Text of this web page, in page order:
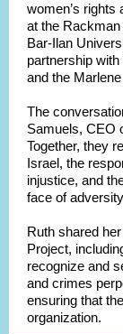
women’s rights
at the
Bar-Ilan
partnership
and the
The
Samuels, CEO
Together, they
Israel, the
injustice, and
face of
Ruth shared
Project,
recognize and
and crimes
ensuring that
organization.